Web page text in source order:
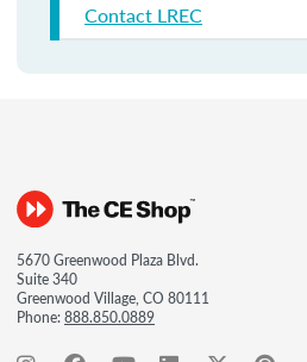
Contact LREC
5670 Greenwood Plaza Blvd.
Suite 340
Greenwood Village, CO 80111
Phone:888.850.0889